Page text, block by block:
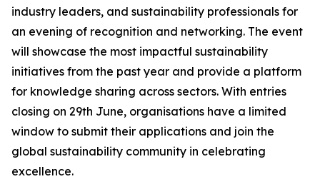
industry leaders, and sustainability professionals for
an evening of recognition and networking. The event
will showcase the most impactful sustainability
initiatives from the past year and provide a platform
for knowledge sharing across sectors. With entries
closing on 29th June, organisations have a limited
window to submit their applications and join the
global sustainability community in celebrating
excellence.